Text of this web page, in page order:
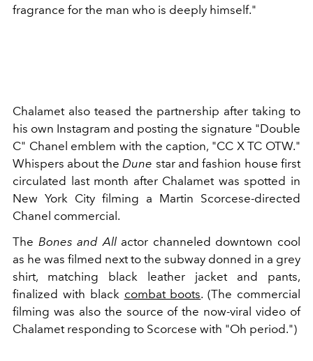
fragrance for the man who is deeply himself."
Chalamet also teased the partnership after taking to
his own Instagram and posting the signature "Double
C" Chanel emblem with the caption, "CC X TC OTW."
Whispers about the Dune star and fashion house first
circulated last month after Chalamet was spotted in
New York City filming a Martin Scorcese-directed
Chanel commercial.
The Bones and Allactor channeled downtown cool
as he was filmed next to the subway donned in a grey
shirt, matching black leather jacket and pants,
finalized with black combat boots. (The commercial
filming was also the source of the now-viral video of
Chalamet responding to Scorcese with "Oh period.")